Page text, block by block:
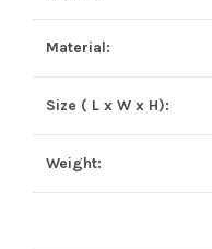
Material:
Size ( L x W x H):
Weight: